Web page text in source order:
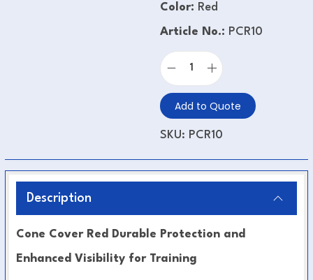
Color: Red
Article No.: PCR10
Add to Quote
SKU: PCR10
Description
Cone Cover Red Durable Protection and
Enhanced Visibility for Training